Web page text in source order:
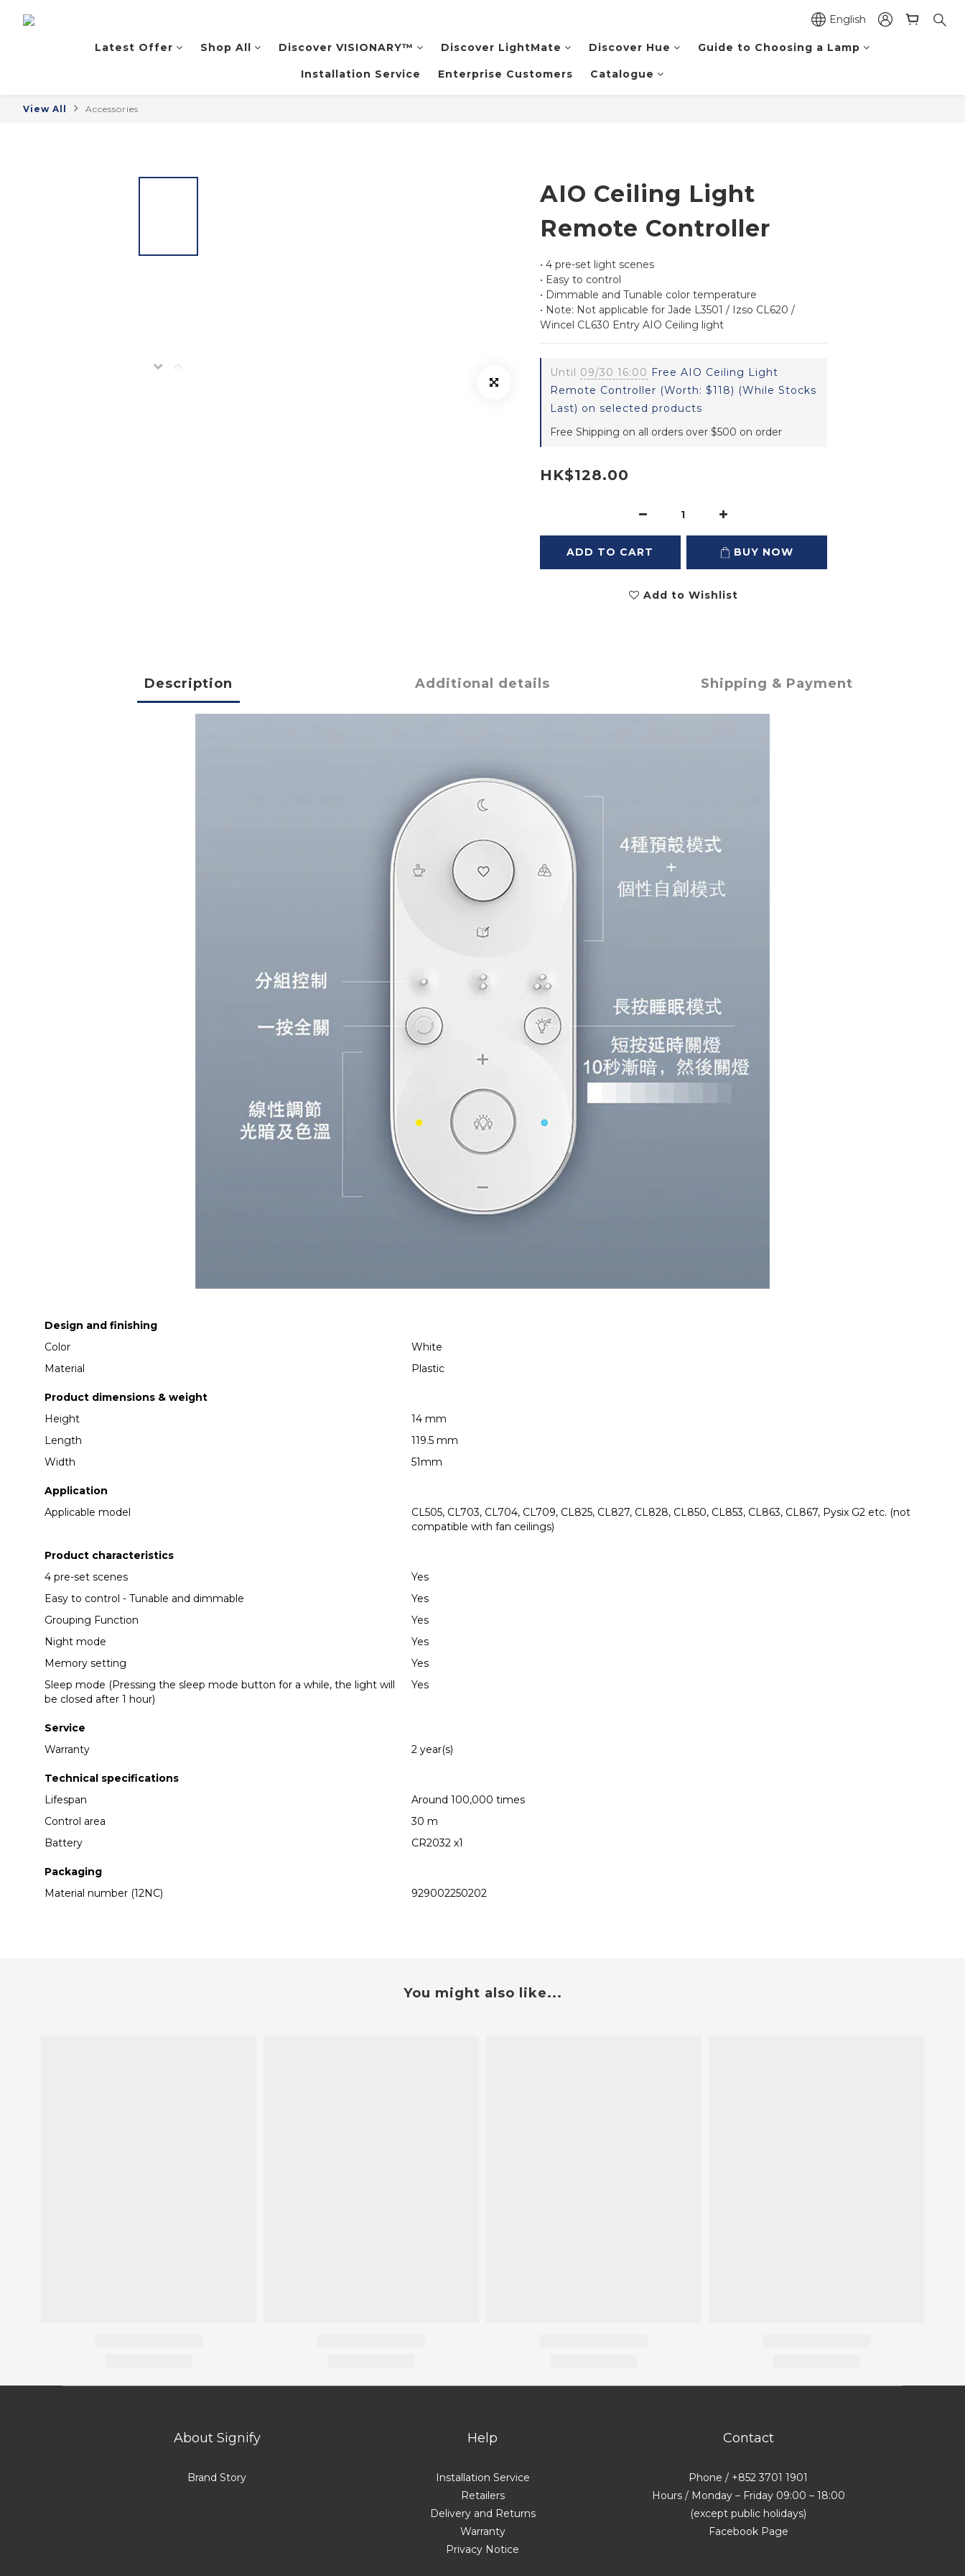
English
Latest Offer Shop All Discover VISIONARY™️ Discover LightMate Discover Hue Guide to Choosing a Lamp
Installation Service Enterprise Customers Catalogue
View All Accessories
AIO Ceiling Light
Remote Controller
• 4 pre-set light scenes
• Easy to control
• Dimmable and Tunable color temperature
• Note: Not applicable for Jade L3501 / Izso CL620 /
Wincel CL630 Entry AIO Ceiling light
Until 09/30 16:00 Free AIO Ceiling Light
Remote Controller (Worth: $118) (While Stocks
Last) on selected products
Free Shipping on all orders over $500 on order
HK$128.00
ADD TO CART BUY NOW
Add to Wishlist
Description Additional details Shipping & Payment
Design and finishing
Color
White
Material
Plastic
Product dimensions & weight
Height
14 mm
Length
119.5 mm
Width
51mm
Application
Applicable model
CL505, CL703, CL704, CL709, CL825, CL827, CL828, CL850, CL853, CL863, CL867, Pysix G2 etc. (not
compatible with fan ceilings)
Product characteristics
4 pre-set scenes
Yes
Easy to control - Tunable and dimmable
Yes
Grouping Function
Yes
Night mode
Yes
Memory setting
Yes
Sleep mode (Pressing the sleep mode button for a while, the light will
be closed after 1 hour)
Yes
Service
Warranty
2 year(s)
Technical specifications
Lifespan
Around 100,000 times
Control area
30 m
Battery
CR2032 x1
Packaging
Material number (12NC)
929002250202
You might also like...
About Signify
Brand Story
Help
Installation Service
Retailers
Delivery and Returns
Warranty
Privacy Notice
Contact
Phone / +852 3701 1901
Hours / Monday – Friday 09:00 – 18:00
(except public holidays)
Facebook Page